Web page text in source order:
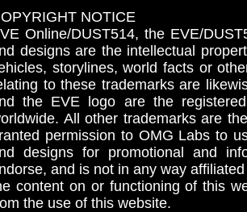
NOTICE
Online/DUST514, the EVE/
designs are the intellectual
storylines, world facts or
to these trademarks are
the EVE logo are the
All other trademarks are
permission to OMG Labs to
designs for promotional and
and is not in any way
content on or functioning of this
the use of this website.